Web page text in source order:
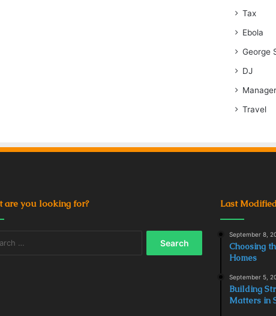
Tax
Ebola
George
DJ
Manager
Travel
are you looking for? Last
September 8,
Choosing
Homes
September 5,
Building
Matters in